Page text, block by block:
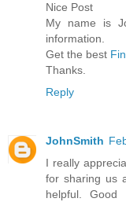
Nice Post
My name is
information.
Get the best
Thanks.
Reply
JohnSmith
I really
for sharing us
helpful. Good